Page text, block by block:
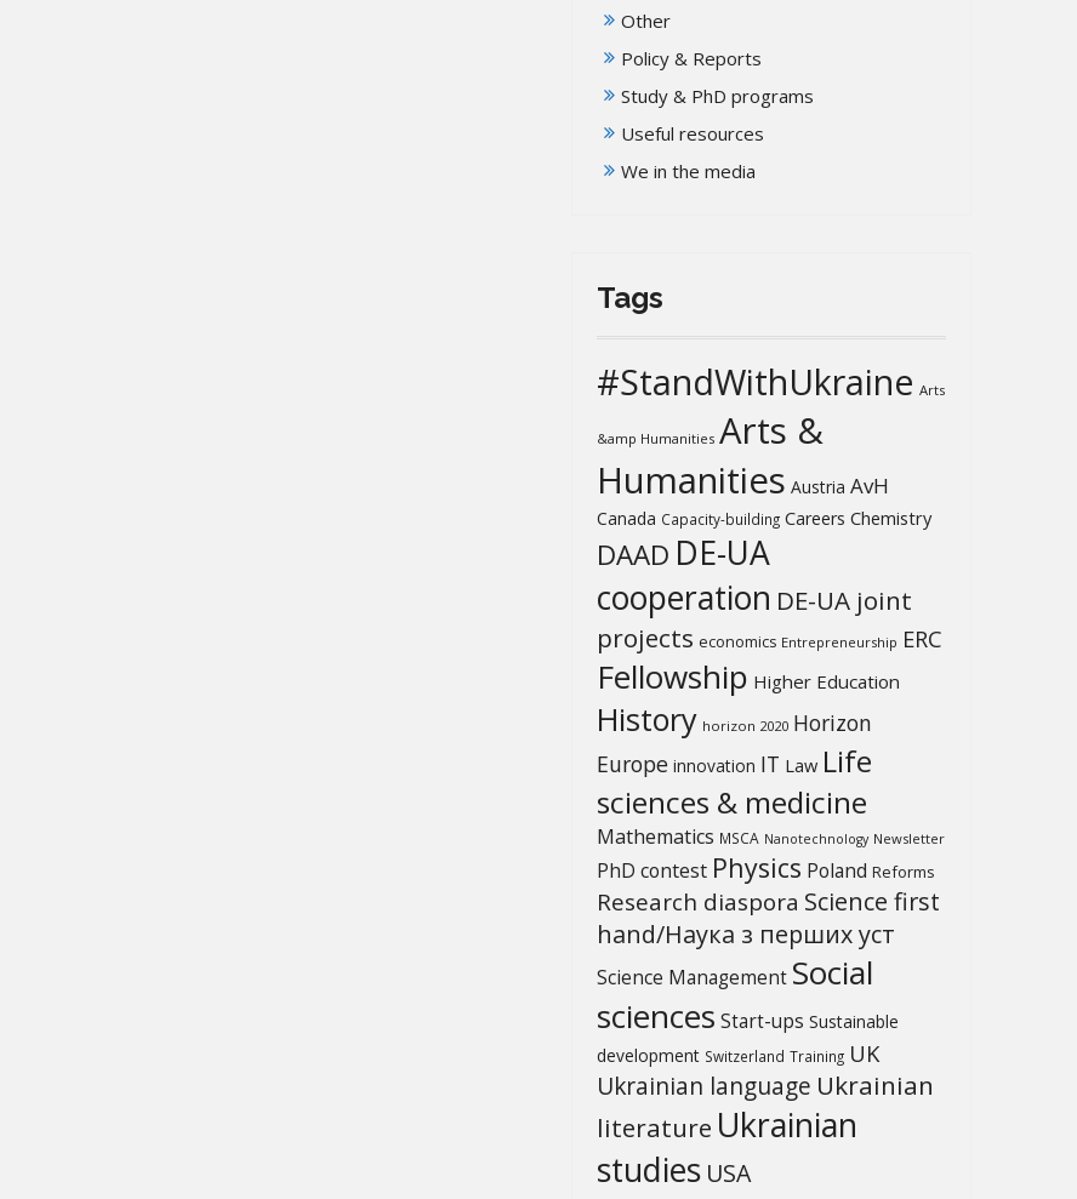
Other
Policy & Reports
Study & PhD programs
Useful resources
We in the media
Tags
#StandWithUkraine Arts
&amp Humanities Arts &
Humanities Austria AvH
Canada Capacity-building Careers Chemistry
DAAD DE-UA
cooperation DE-UA joint
projects economics Entrepreneurship ERC
Fellowship Higher Education
History horizon 2020 Horizon
Europe innovation IT Law Life
sciences & medicine
Mathematics MSCA Nanotechnology Newsletter
PhD contest Physics Poland Reforms
Research diaspora Science first
hand/Наука з перших уcт
Science Management Social
sciences Start-ups Sustainable
development Switzerland Training UK
Ukrainian language Ukrainian
literature Ukrainian
studies USA